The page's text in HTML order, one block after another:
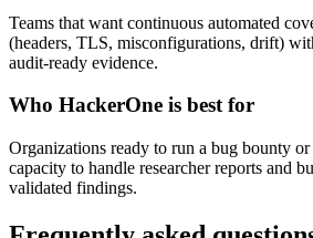
Teams that want continuous automated
(headers, TLS, misconfigurations, drift)
audit-ready evidence.
Who HackerOne is best for
Organizations ready to run a bug bounty
capacity to handle researcher reports and
validated findings.